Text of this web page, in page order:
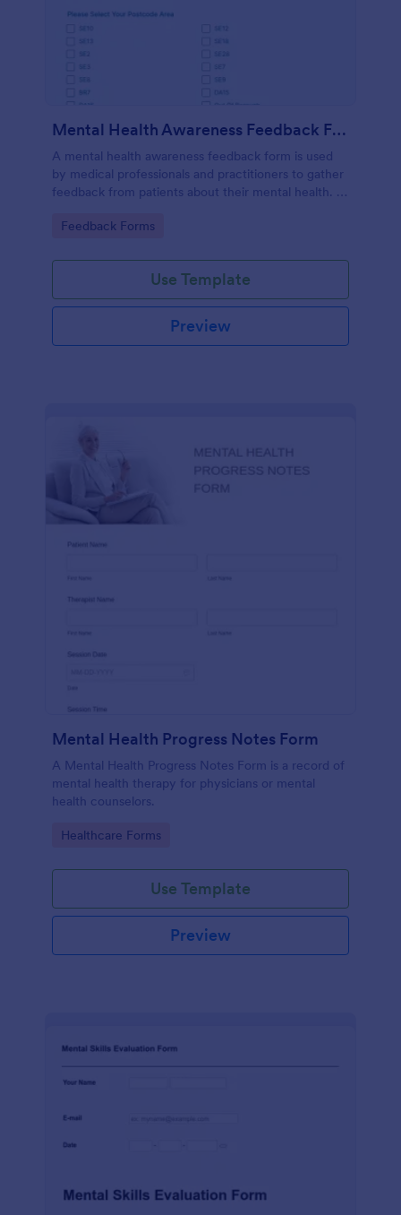
Mental Health Awareness Feedback Form
A mental health awareness feedback form is used
by medical professionals and practitioners to gather
feedback from patients about their mental health. It
counselors, social workers, and a variety of other
Go to Category:
Feedback Forms
Use Template
Preview
Mental Health Progress Notes Form
A Mental Health Progress Notes Form is a record of
mental health therapy for physicians or mental
health counselors.
Go to Category:
Healthcare Forms
Use Template
Preview